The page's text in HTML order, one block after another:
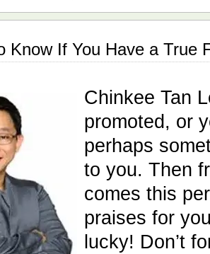
Know If You Have a True
Chinkee Tan
promoted, or
perhaps
to you. Then
comes this
praises for
lucky! Don’t